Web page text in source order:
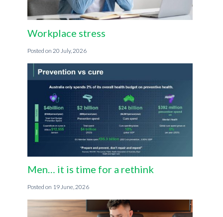
Workplace stress
20 July, 2026
Men… it is time for a rethink
19 June, 2026